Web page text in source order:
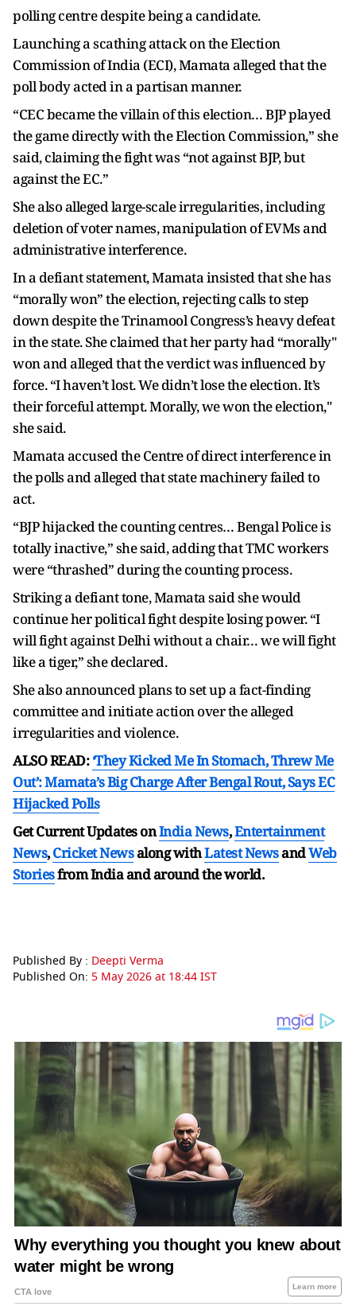
polling centre despite being a candidate.
Launching a scathing attack on the Election
Commission of India (ECI), Mamata alleged that the
poll body acted in a partisan manner.
“CEC became the villain of this election… BJP played
the game directly with the Election Commission,” she
said, claiming the fight was “not against BJP, but
against the EC.”
She also alleged large-scale irregularities, including
deletion of voter names, manipulation of EVMs and
administrative interference.
In a defiant statement, Mamata insisted that she has
“morally won” the election, rejecting calls to step
down despite the Trinamool Congress’s heavy defeat
in the state. She claimed that her party had “morally"
won and alleged that the verdict was influenced by
force. “I haven’t lost. We didn’t lose the election. It’s
their forceful attempt. Morally, we won the election,"
she said.
Mamata accused the Centre of direct interference in
the polls and alleged that state machinery failed to
act.
“BJP hijacked the counting centres… Bengal Police is
totally inactive,” she said, adding that TMC workers
were “thrashed” during the counting process.
Striking a defiant tone, Mamata said she would
continue her political fight despite losing power. “I
will fight against Delhi without a chair… we will fight
like a tiger,” she declared.
She also announced plans to set up a fact-finding
committee and initiate action over the alleged
irregularities and violence.
ALSO READ: ‘They Kicked Me In Stomach, Threw Me
Out’: Mamata’s Big Charge After Bengal Rout, Says EC
Hijacked Polls
Get Current Updates onIndia News,Entertainment
News,Cricket Newsalong withLatest NewsandWeb
Storiesfrom India andaround the world.
Published By : Deepti Verma
Published On: 5 May 2026 at 18:44 IST